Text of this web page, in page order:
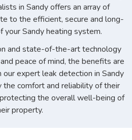
in Sandy offers an array of
to the efficient, secure and long-
your Sandy heating system.
and state-of-the-art technology
peace of mind, the benefits are
our expert leak detection in Sandy
the comfort and reliability of their
the overall well-being of
property.